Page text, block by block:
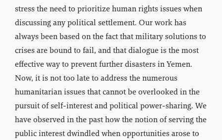
stress the need to prioritize human rights issues when
discussing any political settlement. Our work has
always been based on the fact that military solutions to
crises are bound to fail, and that dialogue is the most
effective way to prevent further disasters in Yemen.
Now, it is not too late to address the numerous
humanitarian issues that cannot be overlooked in the
pursuit of self-interest and political power-sharing. We
have observed in the past how the notion of serving the
public interest dwindled when opportunities arose to